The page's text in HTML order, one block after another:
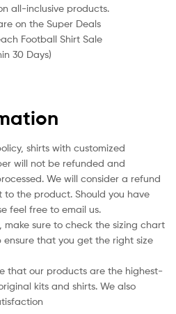
all-inclusive products.
on the Super Deals
Football Shirt Sale
30 Days)
shirts with customized
will not be refunded and
We will consider a refund
the product. Should you have
feel free to email us.
sure to check the sizing chart
ensure that you get the right size
that our products are the highest-
kits and shirts. We also